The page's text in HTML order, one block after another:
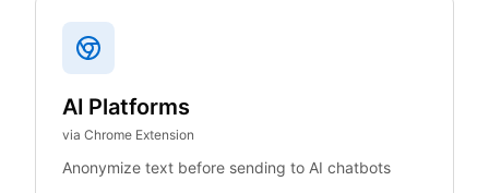
AI Platforms
via Chrome Extension
Anonymize text before sending to AI chatbots